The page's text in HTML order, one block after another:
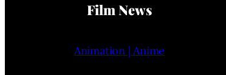
Film News
Animation | Anime